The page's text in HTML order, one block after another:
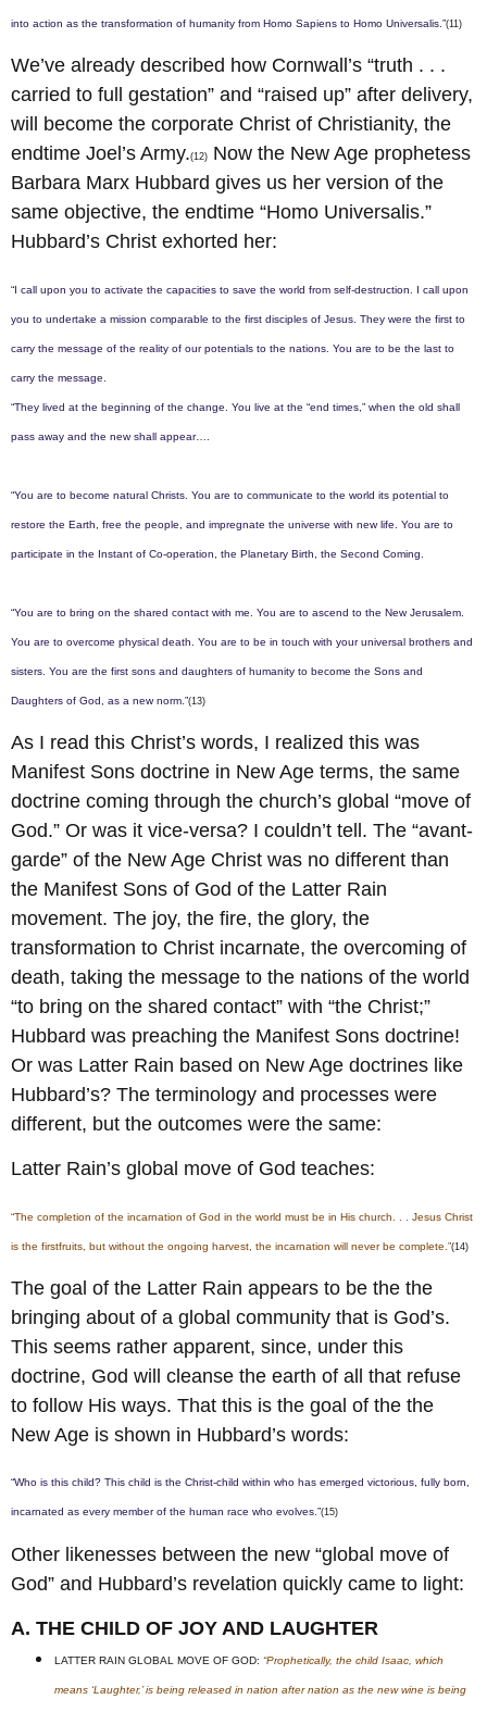
into action as the transformation of humanity from Homo Sapiens to Homo Universalis.”(11)
We’ve already described how Cornwall’s “truth . . .
carried to full gestation” and “raised up” after delivery,
will become the corporate Christ of Christianity, the
endtime Joel’s Army.(12) Now the New Age prophetess
Barbara Marx Hubbard gives us her version of the
same objective, the endtime “Homo Universalis.”
Hubbard’s Christ exhorted her:
“I call upon you to activate the capacities to save the world from self-destruction. I call upon
you to undertake a mission comparable to the first disciples of Jesus. They were the first to
carry the message of the reality of our potentials to the nations. You are to be the last to
carry the message.
“They lived at the beginning of the change. You live at the “end times,” when the old shall
pass away and the new shall appear….
“You are to become natural Christs. You are to communicate to the world its potential to
restore the Earth, free the people, and impregnate the universe with new life. You are to
participate in the Instant of Co-operation, the Planetary Birth, the Second Coming.
“You are to bring on the shared contact with me. You are to ascend to the New Jerusalem.
You are to overcome physical death. You are to be in touch with your universal brothers and
sisters. You are the first sons and daughters of humanity to become the Sons and
Daughters of God, as a new norm.”(13)
As I read this Christ’s words, I realized this was
Manifest Sons doctrine in New Age terms, the same
doctrine coming through the church’s global “move of
God.” Or was it vice-versa? I couldn’t tell. The “avant-
garde” of the New Age Christ was no different than
the Manifest Sons of God of the Latter Rain
movement. The joy, the fire, the glory, the
transformation to Christ incarnate, the overcoming of
death, taking the message to the nations of the world
“to bring on the shared contact” with “the Christ;”
Hubbard was preaching the Manifest Sons doctrine!
Or was Latter Rain based on New Age doctrines like
Hubbard’s? The terminology and processes were
different, but the outcomes were the same:
Latter Rain’s global move of God teaches:
“The completion of the incarnation of God in the world must be in His church. . . Jesus Christ
is the firstfruits, but without the ongoing harvest, the incarnation will never be complete.”(14)
The goal of the Latter Rain appears to be the the
bringing about of a global community that is God’s.
This seems rather apparent, since, under this
doctrine, God will cleanse the earth of all that refuse
to follow His ways. That this is the goal of the the
New Age is shown in Hubbard’s words:
“Who is this child? This child is the Christ-child within who has emerged victorious, fully born,
incarnated as every member of the human race who evolves.”(15)
Other likenesses between the new “global move of
God” and Hubbard’s revelation quickly came to light:
A. THE CHILD OF JOY AND LAUGHTER
LATTER RAIN GLOBAL MOVE OF GOD: “Prophetically, the child Isaac, which
means ‘Laughter,’ is being released in nation after nation as the new wine is being